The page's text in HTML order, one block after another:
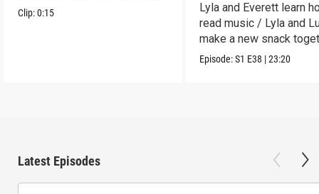
Clip:0:15
Lyla and Everett learn
read music / Lyla and
make a new snack
Episode:S1 E38 |23:20
Latest Episodes